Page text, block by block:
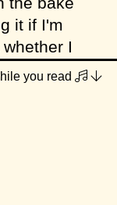
it if I'm
I
you read